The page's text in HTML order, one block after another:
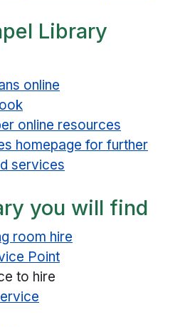
Library
online
online resources
homepage for further
services
you will find
room hire
Point
to hire